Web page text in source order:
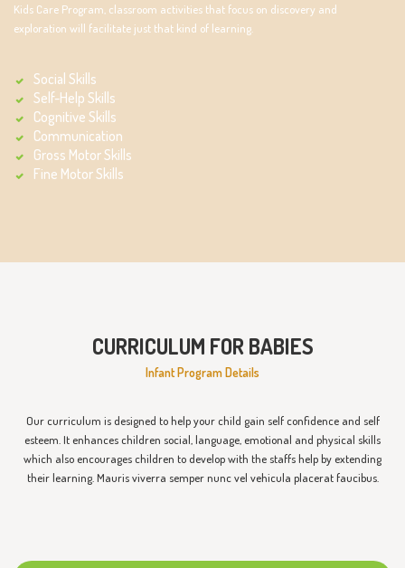
Kids Care Program, classroom activities that focus on discovery and
exploration will facilitate just that kind of learning.
Social Skills
Self-Help Skills
Cognitive Skills
Communication
Gross Motor Skills
Fine Motor Skills
CURRICULUM FOR BABIES
Infant Program Details
Our curriculum is designed to help your child gain self confidence and self
esteem. It enhances children social, language, emotional and physical skills
which also encourages children to develop with the staffs help by extending
their learning. Mauris viverra semper nunc vel vehicula placerat faucibus.